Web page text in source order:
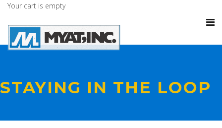
Your cart is empty
STAYING IN THE LOOP